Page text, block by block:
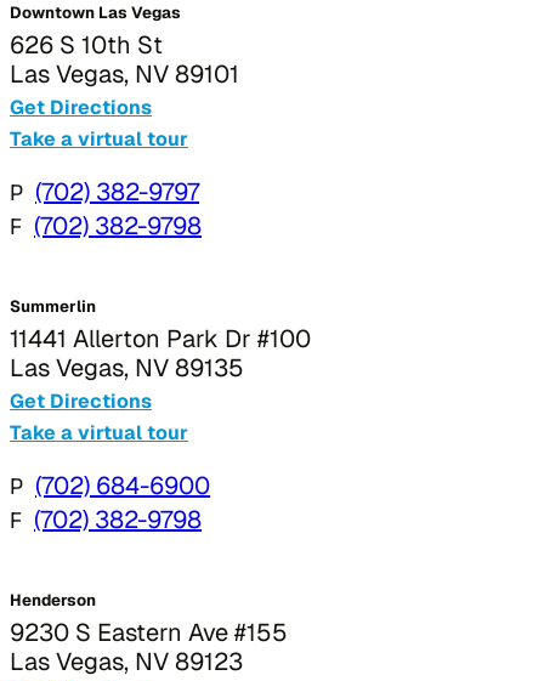
Downtown Las Vegas
626 S 10th St
Las Vegas, NV 89101
Get Directions
Take a virtual tour
P (702) 382-9797
F (702) 382-9798
Summerlin
11441 Allerton Park Dr #100
Las Vegas, NV 89135
Get Directions
Take a virtual tour
P (702) 684-6900
F (702) 382-9798
Henderson
9230 S Eastern Ave #155
Las Vegas, NV 89123